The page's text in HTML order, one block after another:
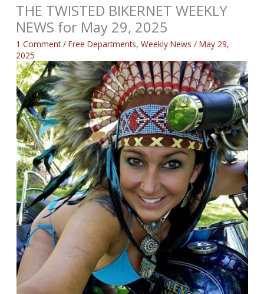
THE TWISTED BIKERNET WEEKLY
NEWS for May 29, 2025
1 Comment /Free Departments,Weekly News /May 29,
2025